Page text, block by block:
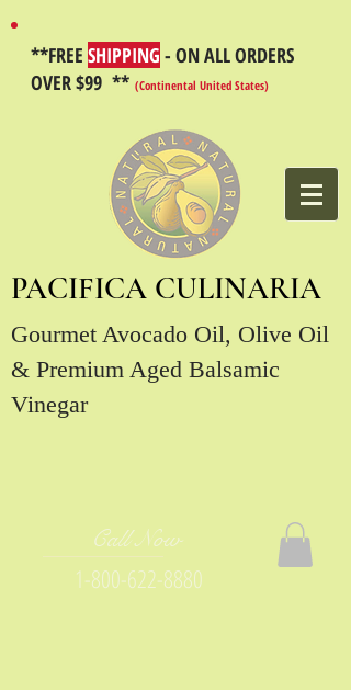
**FREE SHIPPING - ON ALL ORDERS
OVER $99 ** (Continental United States)
PACIFICA CULINARIA
Gourmet Avocado Oil, Olive Oil
& Premium Aged Balsamic
Vinegar
Call Now
1-800-622-8880